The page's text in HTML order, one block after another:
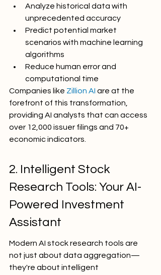
Analyze historical data with
unprecedented accuracy
Predict potential market
scenarios with machine learning
algorithms
Reduce human error and
computational time
Companies like Zillion AI are at the
forefront of this transformation,
providing AI analysts that can access
over 12,000 issuer filings and 70+
economic indicators.
2. Intelligent Stock
Research Tools: Your AI-
Powered Investment
Assistant
Modern AI stock research tools are
not just about data aggregation—
they're about intelligent